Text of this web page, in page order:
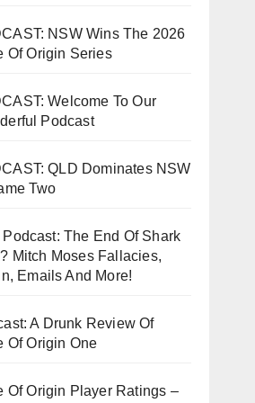
NSW Wins The 2026
Of Origin Series
Welcome To Our
Podcast
QLD Dominates NSW
Two
Podcast: The End Of Shark
Mitch Moses Fallacies,
Emails And More!
A Drunk Review Of
Of Origin One
Of Origin Player Ratings –